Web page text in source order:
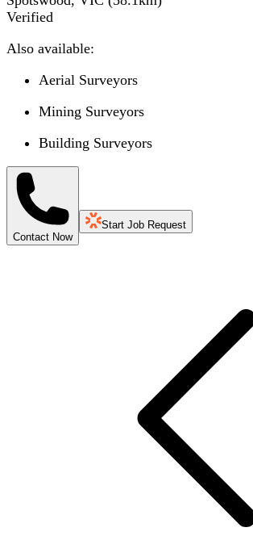
Verified
Also available:
Aerial Surveyors
Mining Surveyors
Building Surveyors
Contact Now
Start Job Request